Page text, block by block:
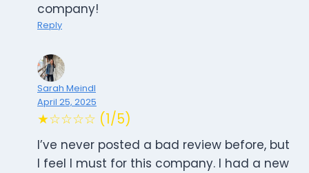
company!
Reply
Sarah Meindl
April 25, 2025
★☆☆☆☆ (1/5)
I’ve never posted a bad review before, but
I feel I must for this company. I had a new